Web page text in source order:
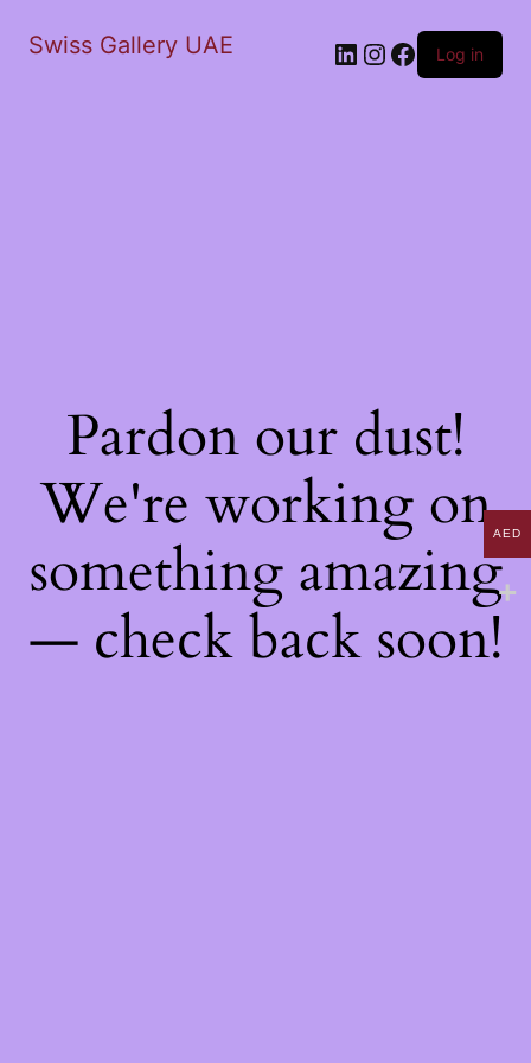
Swiss Gallery UAE LinkedIn
Instagram
Facebook
Log in
Pardon our dust!
We're working on
something amazing
— check back soon!
AED